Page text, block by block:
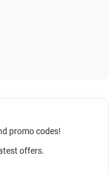
promo codes!
offers.